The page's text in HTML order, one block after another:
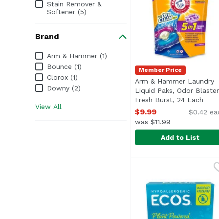
Stain Remover &
Softener (5)
Brand
BrandArm & Hammer (1)
Bounce (1)
Clorox (1)
Downy (2)
View All
Odors and stains
Member Price
Arm & Hammer Laundry
Liquid Paks, Odor
Fresh Burst, 24 Each
$9.99
was $11.99
$0.42
Add to List